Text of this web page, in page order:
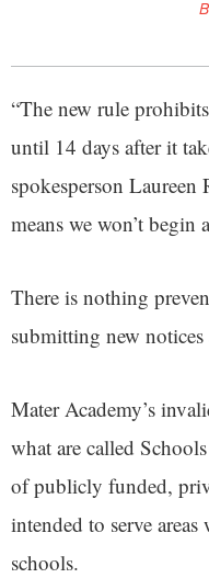
“The new rule
until 14 days after it
spokesperson
means we won’t
There is nothing
submitting new notices
Mater Academy’s
what are called
of publicly funded,
intended to serve
schools.